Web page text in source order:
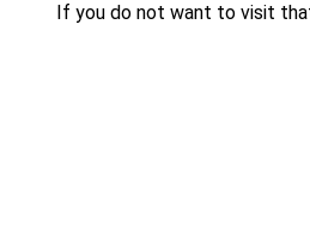
If you do not want to visit